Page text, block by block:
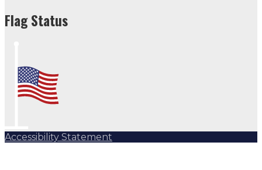
Flag Status
Accessibility Statement